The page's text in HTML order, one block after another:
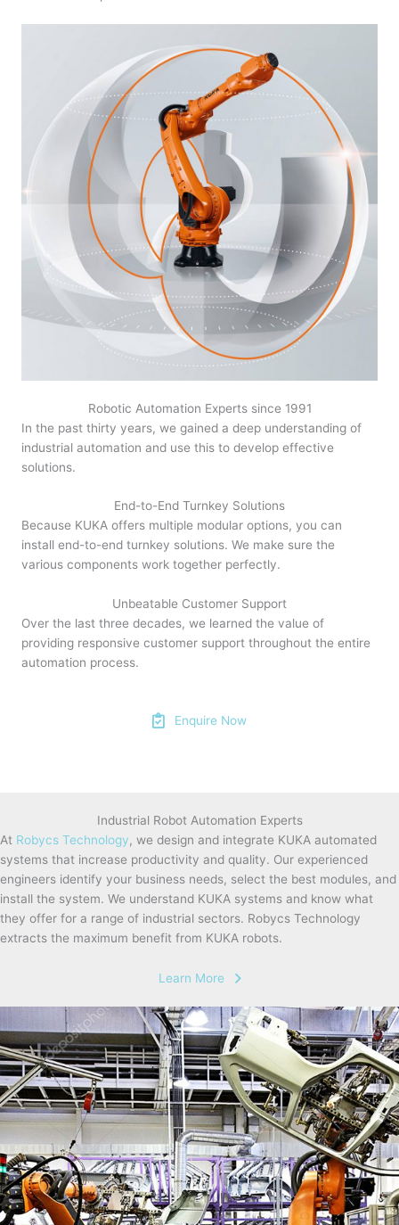
Robotic Automation Experts since 1991
In the past thirty years, we gained a deep understanding of
industrial automation and use this to develop effective
solutions.
End-to-End Turnkey Solutions
Because KUKA offers multiple modular options, you can
install end-to-end turnkey solutions. We make sure the
various components work together perfectly.
Unbeatable Customer Support
Over the last three decades, we learned the value of
providing responsive customer support throughout the entire
automation process.
Enquire Now
Industrial Robot Automation Experts
At Robycs Technology, we design and integrate KUKA automated
systems that increase productivity and quality. Our experienced
engineers identify your business needs, select the best modules, and
install the system. We understand KUKA systems and know what
they offer for a range of industrial sectors. Robycs Technology
extracts the maximum benefit from KUKA robots.
Learn More